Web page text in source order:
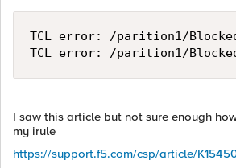
TCL error: /parition1/
TCL error: /parition1/
I saw this article but not sure enough
my irule
https://support.f5.com/csp/article/